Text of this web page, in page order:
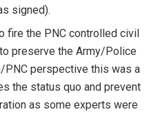
signed).
fire the PNC controlled civil
preserve the Army/Police
PNC perspective this was a
the status quo and prevent
as some experts were